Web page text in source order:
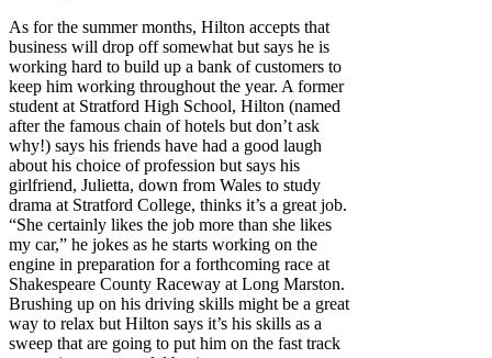
As for the summer months, Hilton accepts that
business will drop off somewhat but says he is
working hard to build up a bank of customers to
keep him working throughout the year. A former
student at Stratford High School, Hilton (named
after the famous chain of hotels but don’t ask
why!) says his friends have had a good laugh
about his choice of profession but says his
girlfriend, Julietta, down from Wales to study
drama at Stratford College, thinks it’s a great job.
“She certainly likes the job more than she likes
my car,” he jokes as he starts working on the
engine in preparation for a forthcoming race at
Shakespeare County Raceway at Long Marston.
Brushing up on his driving skills might be a great
way to relax but Hilton says it’s his skills as a
sweep that are going to put him on the fast track